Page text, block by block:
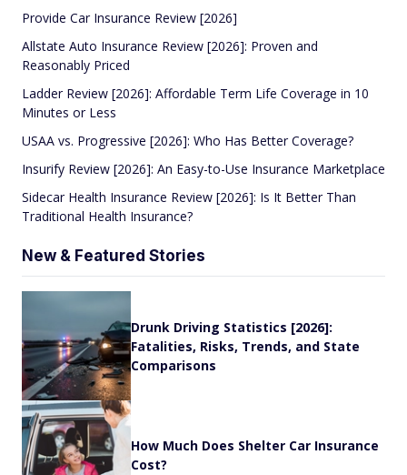
Provide Car Insurance Review [2026]
Allstate Auto Insurance Review [2026]: Proven and
Reasonably Priced
Ladder Review [2026]: Affordable Term Life Coverage in 10
Minutes or Less
USAA vs. Progressive [2026]: Who Has Better Coverage?
Insurify Review [2026]: An Easy-to-Use Insurance Marketplace
Sidecar Health Insurance Review [2026]: Is It Better Than
Traditional Health Insurance?
New & Featured Stories
Drunk Driving Statistics [2026]:
Fatalities, Risks, Trends, and State
Comparisons
How Much Does Shelter Car Insurance
Cost?